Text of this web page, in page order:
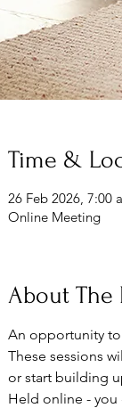
Time &
26 Feb 2026, 7:00
Online Meeting
About The
An opportunity
These sessions
or start building
Held online - you